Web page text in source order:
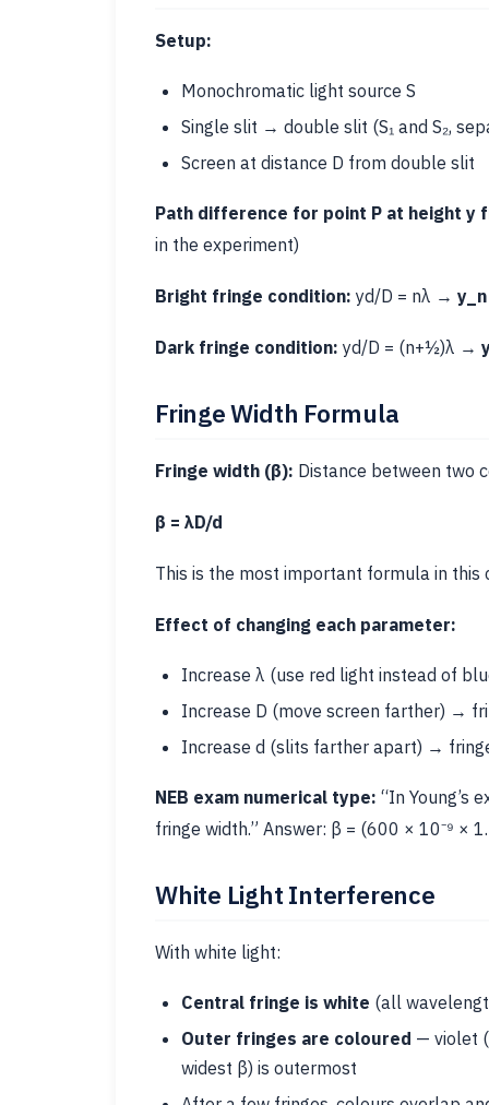
Setup:
Monochromatic light source S
Single slit → double slit (S₁ and S₂,
Screen at distance D from double slit
Path difference for point P at height y
in the experiment)
Bright fringe condition: yd/D = nλ →
Dark fringe condition: yd/D = (n+½)λ →
Fringe Width Formula
Fringe width (β): Distance between two
β = λD/d
This is the most important formula in this
Effect of changing each parameter:
Increase λ (use red light instead of
Increase D (move screen farther) →
Increase d (slits farther apart) →
NEB exam numerical type: “In Young’s
fringe width.” Answer: β = (600 × 10⁻⁹ ×
White Light Interference
With white light:
Central fringe is white (all
Outer fringes are coloured — violet
widest β) is outermost